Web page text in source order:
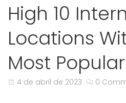
High 10
Locations
Most
4 de abril de 2023 0